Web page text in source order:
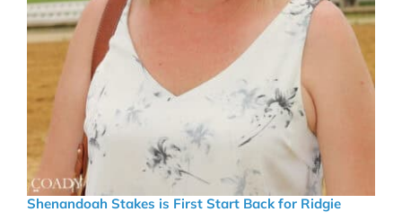
Shenandoah Stakes is First Start Back for Ridgie